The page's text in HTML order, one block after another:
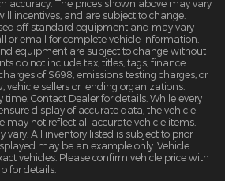
accuracy. The prices shown above may vary
incentives, and are subject to change.
off standard equipment and may vary
or email for complete vehicle information.
equipment are subject to change without
do not include tax, titles, tags, finance
of $698, emissions testing charges, or
vehicle sellers or lending organizations.
Contact Dealer for details. While every
display of accurate data, the vehicle
may not reflect all accurate vehicle items.
vary. All inventory listed is subject to prior
may be an example only. Vehicle
vehicles. Please confirm vehicle price with
for details.